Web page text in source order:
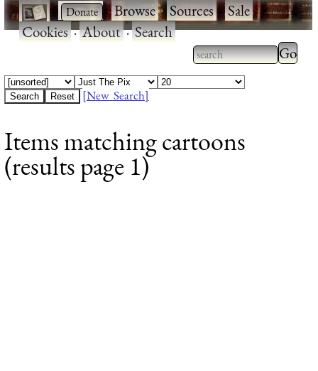
· ·Browse·Sources·Sale·
Cookies·About·Search
Type 2 or more
characters for
Type
[New Search]
Items matching cartoons
(results page 1)